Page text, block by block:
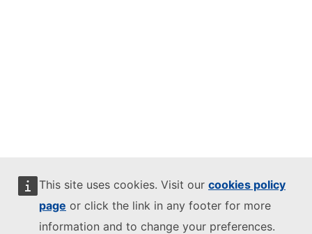
This site uses cookies. Visit our cookies policy
page or click the link in any footer for more
information and to change your preferences.